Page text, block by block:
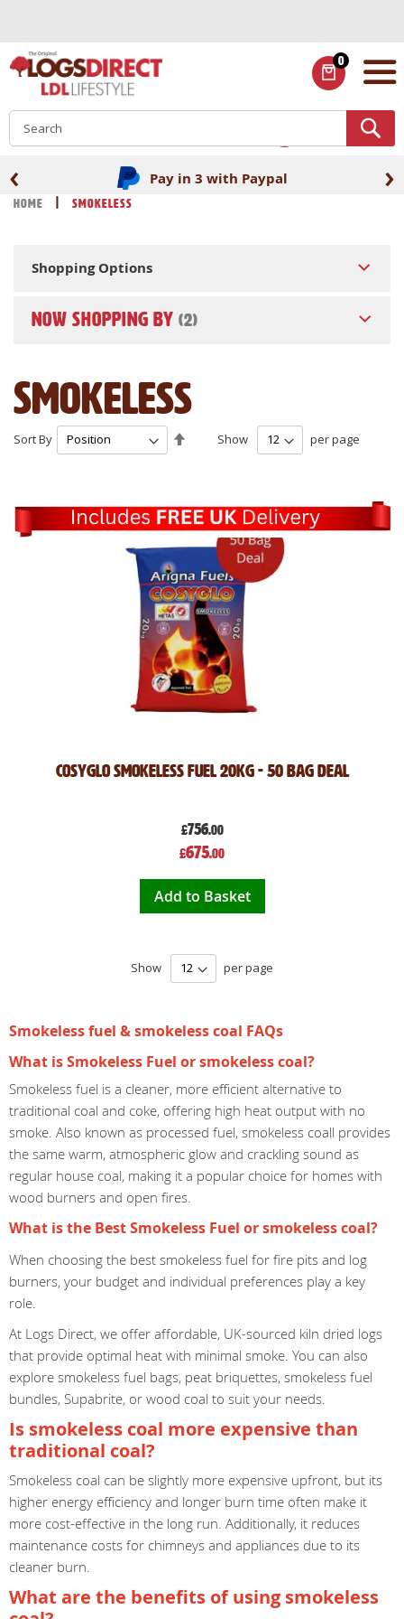
Content
0
ITEMS
Pay in 3 with Paypal
‹ ›
Home Smokeless
Smokeless
Show per page
Sort By
Cosyglo Smokeless Fuel 20kg - 50 Bag Deal
£756.00
Special
Price
£675.00
Add to Basket
Show per page
Shopping Options
NOW SHOPPING BY
Smokeless fuel & smokeless coal FAQs
What is Smokeless Fuel or smokeless coal?
Smokeless fuel is a cleaner, more efficient alternative to
traditional coal and coke, offering high heat output with no
smoke. Also known as processed fuel, smokeless coall provides
the same warm, atmospheric glow and crackling sound as
regular house coal, making it a popular choice for homes with
wood burners and open fires.
What is the Best Smokeless Fuel or smokeless coal?
When choosing the best smokeless fuel for fire pits and log
burners, your budget and individual preferences play a key
role.
At Logs Direct, we offer affordable, UK-sourced kiln dried logs
that provide optimal heat with minimal smoke. You can also
explore smokeless fuel bags, peat briquettes, smokeless fuel
bundles, Supabrite, or wood coal to suit your needs.
Is smokeless coal more expensive than
traditional coal?
Smokeless coal can be slightly more expensive upfront, but its
higher energy efficiency and longer burn time often make it
more cost-effective in the long run. Additionally, it reduces
maintenance costs for chimneys and appliances due to its
cleaner burn.
What are the benefits of using smokeless